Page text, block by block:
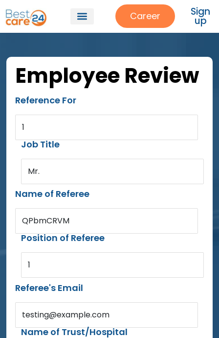
Career Sign
up
Employee Review
Reference For
1
Job Title
Mr.
Name of Referee
QPbmCRVM
Position of Referee
1
Referee's Email
testing@example.com
Name of Trust/Hospital